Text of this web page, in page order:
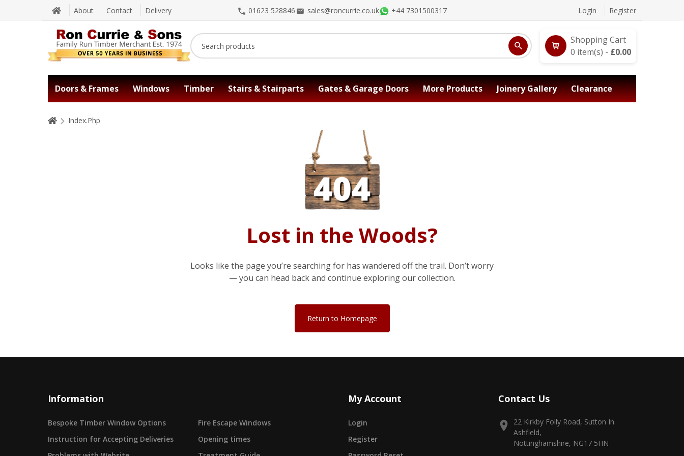
About Contact Delivery 01623 528846 sales@roncurrie.co.uk +44 7301500317 Login Register
Shopping Cart
0 item(s) - £0.00
Doors & Frames Windows Timber Stairs & Stairparts Gates & Garage Doors More Products Joinery Gallery Clearance
Index.Php
Lost in the Woods?
Looks like the page you’re searching for has wandered off the trail. Don’t worry
— you can head back and continue exploring our collection.
Return to Homepage
Information
Bespoke Timber Window Options
Fire Escape Windows
Instruction for Accepting Deliveries
Opening times
My Account
Login
Register
Contact Us
22 Kirkby Folly Road, Sutton In
Ashfield,
Nottinghamshire, NG17 5HN